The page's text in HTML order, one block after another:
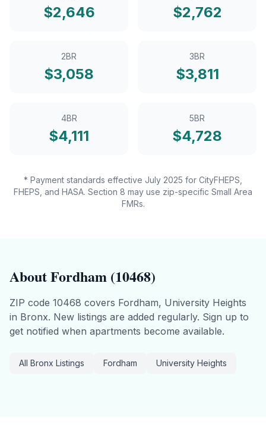
$2,646 $2,762
2BR
$3,058
3BR
$3,811
4BR
$4,111
5BR
$4,728
* Payment standards effective July 2025 for CityFHEPS,
FHEPS, and HASA. Section 8 may use zip-specific Small Area
FMRs.
AboutFordham (10468)
ZIP code 10468 covers Fordham, University Heights
in Bronx. New listings are added regularly. Sign up to
get notified when apartments become available.
All Bronx Listings Fordham University Heights